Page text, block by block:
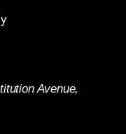
Avenue,